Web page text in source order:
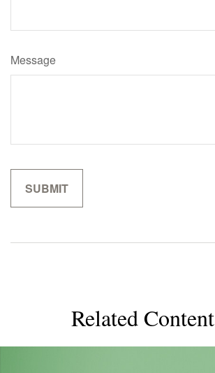
Message
Related Content